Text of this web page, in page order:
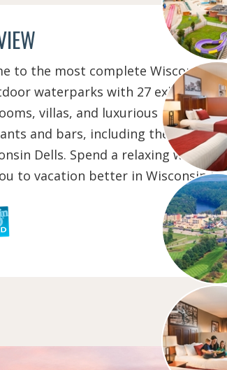
to the most complete Wisconsin
waterparks with 27
villas, and luxurious
and bars, including the
Dells. Spend a relaxing
to vacation better in Wisconsin